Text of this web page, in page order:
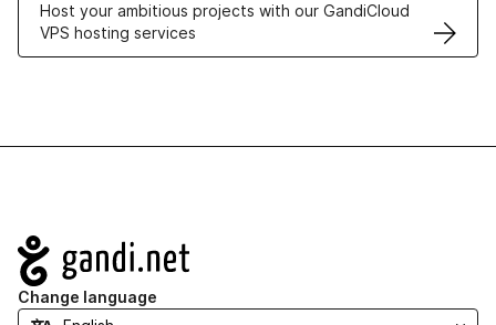
Host your ambitious projects with our GandiCloud
VPS hosting services
Navigation
Change language